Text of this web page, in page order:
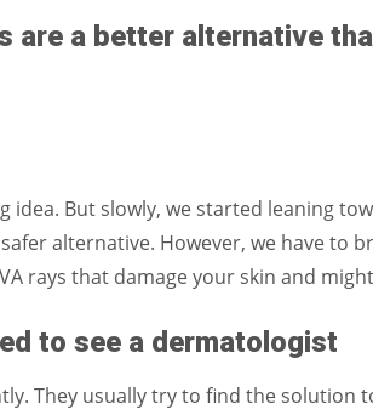
are a better alternative
idea. But slowly, we started leaning
alternative. However, we have to
rays that damage your skin and
to see a dermatologist
They usually try to find the solution